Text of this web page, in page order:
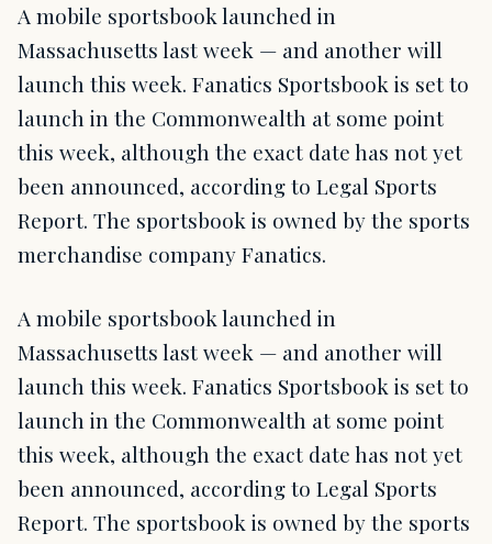
A mobile sportsbook launched in
Massachusetts last week — and another will
launch this week. Fanatics Sportsbook is set to
launch in the Commonwealth at some point
this week, although the exact date has not yet
been announced, according to Legal Sports
Report. The sportsbook is owned by the sports
merchandise company Fanatics.
A mobile sportsbook launched in
Massachusetts last week — and another will
launch this week. Fanatics Sportsbook is set to
launch in the Commonwealth at some point
this week, although the exact date has not yet
been announced, according to Legal Sports
Report. The sportsbook is owned by the sports